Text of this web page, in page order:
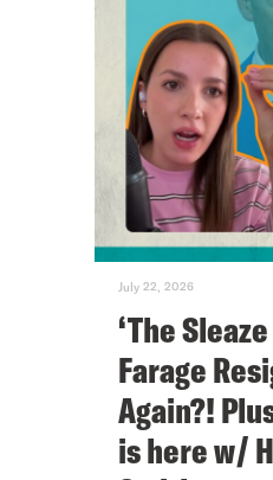
July 22, 2026
‘The
Farage
Again?!
is here w/